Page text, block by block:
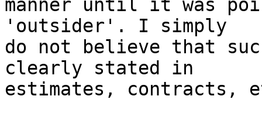
manner until it was
'outsider'. I simply
do not believe that
clearly stated in
estimates, contracts,